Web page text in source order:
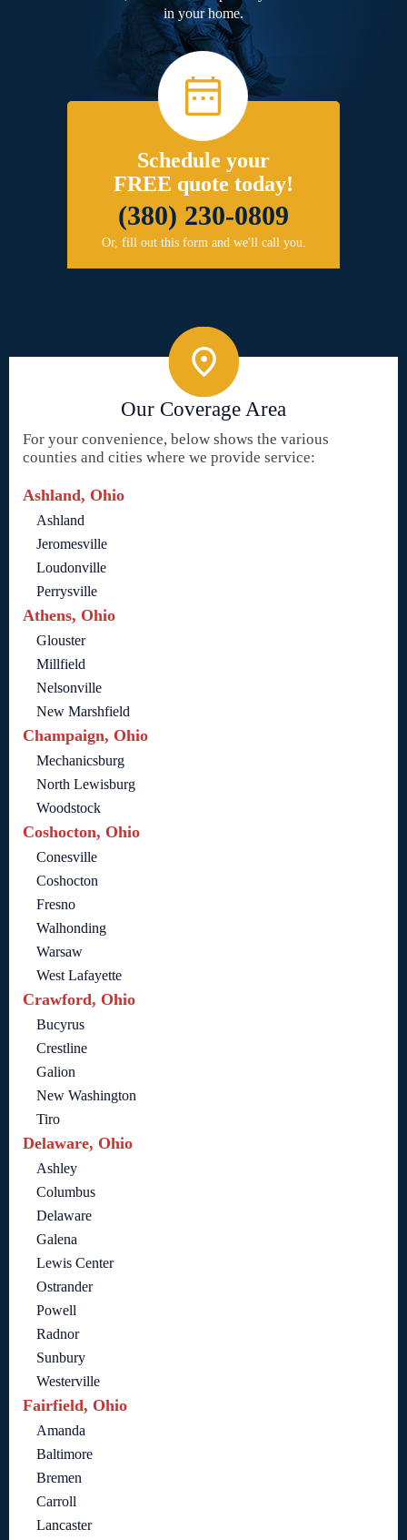
in your home.
Schedule your
FREE quote today!
(380) 230-0809
Or, fill out this form and we'll call you.
Our Coverage Area
For your convenience, below shows the various
counties and cities where we provide service:
Ashland, Ohio
Ashland
Jeromesville
Loudonville
Perrysville
Athens, Ohio
Glouster
Millfield
Nelsonville
New Marshfield
Champaign, Ohio
Mechanicsburg
North Lewisburg
Woodstock
Coshocton, Ohio
Conesville
Coshocton
Fresno
Walhonding
Warsaw
West Lafayette
Crawford, Ohio
Bucyrus
Crestline
Galion
New Washington
Tiro
Delaware, Ohio
Ashley
Columbus
Delaware
Galena
Lewis Center
Ostrander
Powell
Radnor
Sunbury
Westerville
Fairfield, Ohio
Amanda
Baltimore
Bremen
Carroll
Lancaster